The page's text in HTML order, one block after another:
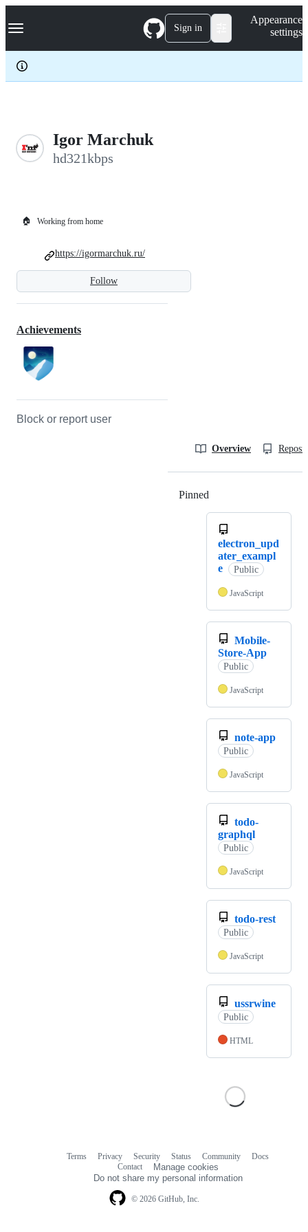
k
p
c
Navigation Menu Sign in
Appearance
settings
Igor Marchuk
hd321kbps
🏠 Working from home
Follow
https://igormarchuk.ru/
Achievements
Block or report user
Overview
Pinned
electron_upd
ater_exampl
e
Public
JavaScript
Mobile-
Store-App
Public
JavaScript
note-app
Public
JavaScript
todo-
graphql
Public
JavaScript
todo-rest
Public
JavaScript
ussrwine
Public
HTML
© 2026 GitHub, Inc.
Terms Privacy Security Status Community
Docs
Contact
Manage cookies
Do not share my personal information